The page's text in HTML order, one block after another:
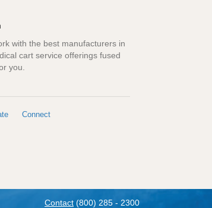
with the best manufacturers in
cart service offerings fused
you.
Connect
Contact (800) 285 - 2300